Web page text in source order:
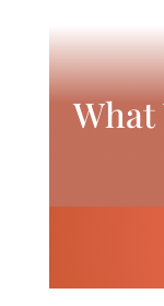
What